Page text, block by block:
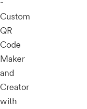
Custom
QR
Code
Maker
and
Creator
with